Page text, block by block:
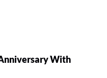
With